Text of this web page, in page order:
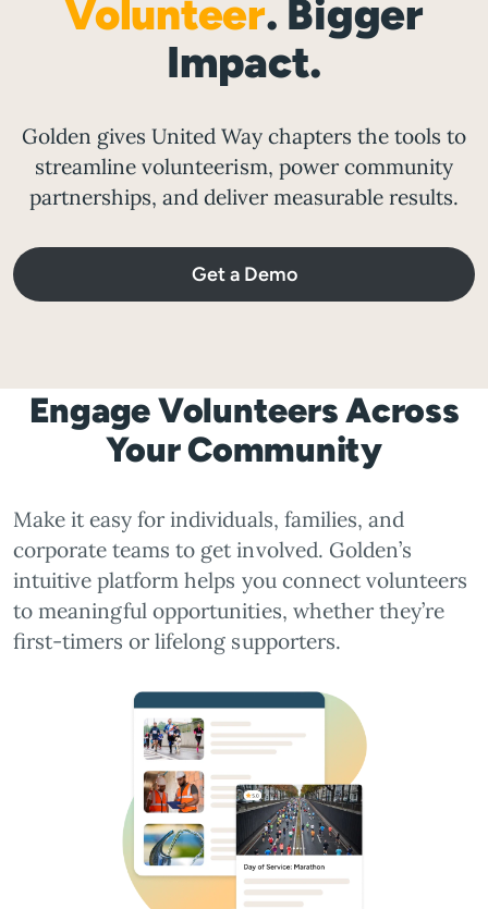
Volunteer. Bigger
Impact.
Golden gives United Way chapters the tools to
streamline volunteerism, power community
partnerships, and deliver measurable results.
Get a Demo
Engage Volunteers Across
Your Community
Make it easy for individuals, families, and
corporate teams to get involved. Golden’s
intuitive platform helps you connect volunteers
to meaningful opportunities, whether they’re
first-timers or lifelong supporters.